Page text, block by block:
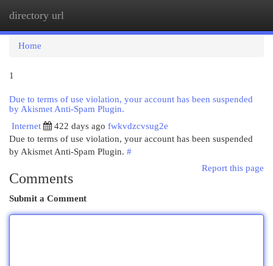
directory url
Home
1
Due to terms of use violation, your account has been suspended
by Akismet Anti-Spam Plugin.
Internet
422 days ago fwkvdzcvsug2e
Due to terms of use violation, your account has been suspended
by Akismet Anti-Spam Plugin. #
Report this page
Comments
Submit a Comment